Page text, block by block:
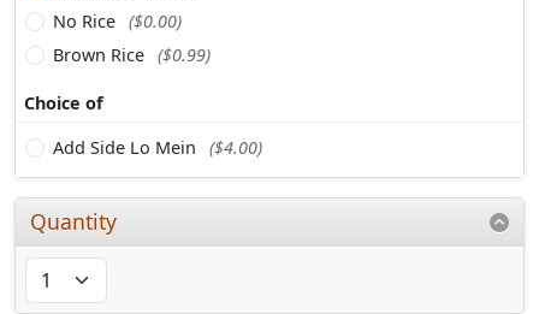
No Rice ($0.00)
Brown Rice ($0.99)
Choice of
Add Side Lo Mein
($4.00)
Quantity